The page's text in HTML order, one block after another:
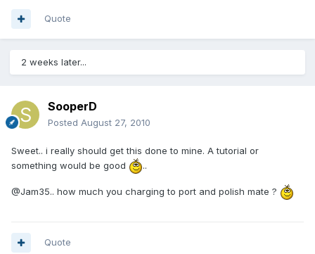
Quote
2 weeks later...
SooperD
Posted August 27, 2010
Sweet.. i really should get this done to mine. A tutorial or
something would be good
..
@Jam35.. how much you charging to port and polish mate ?
Quote